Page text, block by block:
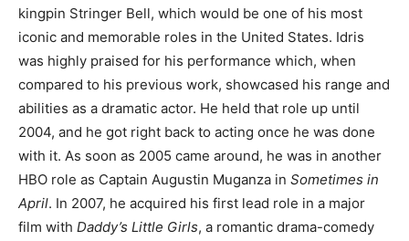
kingpin Stringer Bell, which would be one of his most
iconic and memorable roles in the United States. Idris
was highly praised for his performance which, when
compared to his previous work, showcased his range and
abilities as a dramatic actor. He held that role up until
2004, and he got right back to acting once he was done
with it. As soon as 2005 came around, he was in another
HBO role as Captain Augustin Muganza in Sometimes in
April. In 2007, he acquired his first lead role in a major
film with Daddy’s Little Girls, a romantic drama-comedy